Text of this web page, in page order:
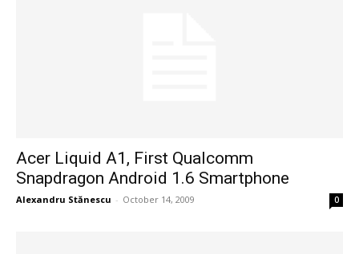
Acer Liquid A1, First Qualcomm
Snapdragon Android 1.6 Smartphone
Alexandru Stănescu - October 14, 2009 0